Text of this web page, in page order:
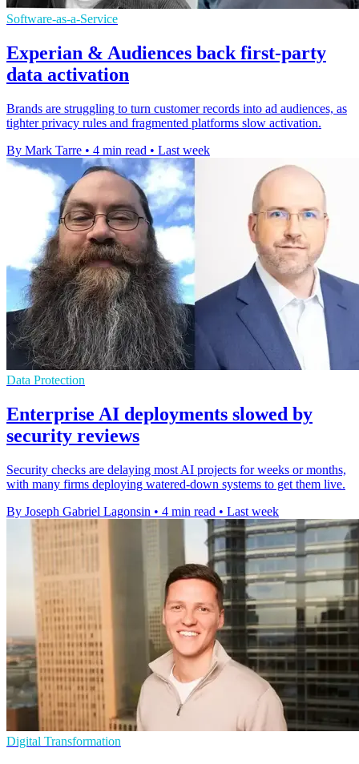
Software-as-a-Service
Experian & Audiences back first-party
data activation
Brands are struggling to turn customer records into ad audiences, as
tighter privacy rules and fragmented platforms slow activation.
By Mark Tarre • 4 min read • Last week
Data Protection
Enterprise AI deployments slowed by
security reviews
Security checks are delaying most AI projects for weeks or months,
with many firms deploying watered-down systems to get them live.
By Joseph Gabriel Lagonsin • 4 min read • Last week
Digital Transformation